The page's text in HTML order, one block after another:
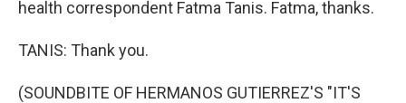
health correspondent Fatma Tanis. Fatma, thanks.
TANIS: Thank you.
(SOUNDBITE OF HERMANOS GUTIERREZ'S "IT'S